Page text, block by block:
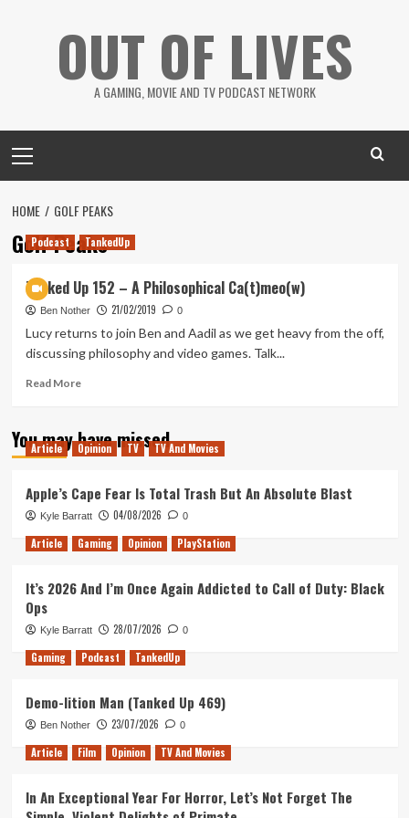
OUT OF LIVES
A GAMING, MOVIE AND TV PODCAST NETWORK
Menu
HOME GOLF PEAKS
Golf Peaks
Podcast TankedUp
Tanked Up 152 – A Philosophical Ca(t)meo(w)
Ben Nother 21/02/2019 0
Lucy returns to join Ben and Aadil as we get heavy from the off,
discussing philosophy and video games. Talk...
Read MoreRead
Tanked
Up
A
Philosophical
Ca(t)meo(w)
You may have missed
Article Opinion TV TV And Movies
Apple’s Cape Fear Is Total Trash But An Absolute Blast
Kyle Barratt 04/08/2026 0
Article Gaming Opinion PlayStation
It’s 2026 And I’m Once Again Addicted to Call of Duty: Black
Ops
Kyle Barratt 28/07/2026 0
Gaming Podcast TankedUp
Demo-lition Man (Tanked Up 469)
Ben Nother 23/07/2026 0
Article Film Opinion TV And Movies
In An Exceptional Year For Horror, Let’s Not Forget The